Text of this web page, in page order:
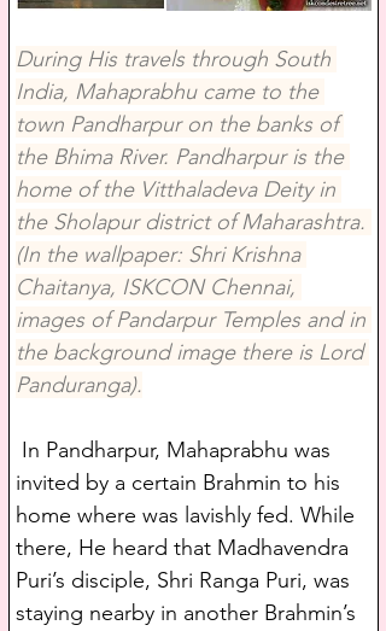
During His travels through South
India, Mahaprabhu came to the
town Pandharpur on the banks of
the Bhima River. Pandharpur is the
home of the Vitthaladeva Deity in
the Sholapur district of Maharashtra.
(In the wallpaper: Shri Krishna
Chaitanya, ISKCON Chennai,
images of Pandarpur Temples and in
the background image there is Lord
Panduranga).
In Pandharpur, Mahaprabhu was
invited by a certain Brahmin to his
home where was lavishly fed. While
there, He heard that Madhavendra
Puri’s disciple, Shri Ranga Puri, was
staying nearby in another Brahmin’s